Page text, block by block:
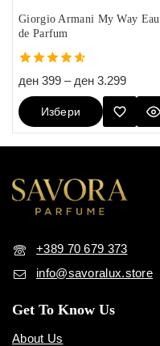
Giorgio Armani My Way Eau
de Parfum
4.60
out of 5
ден 399 – ден 3.299
Избери
Опции
+389 70 679 373
info@savoralux.store
Get To Know Us
About Us